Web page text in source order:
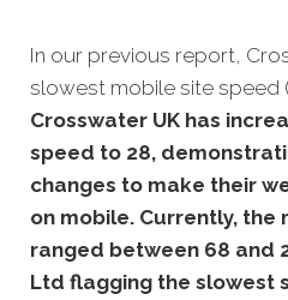
In our previous report,
slowest mobile site speed
Crosswater UK has
speed to 28,
changes to make their
on mobile. Currently, the
ranged between 68 and
Ltd flagging the slowest